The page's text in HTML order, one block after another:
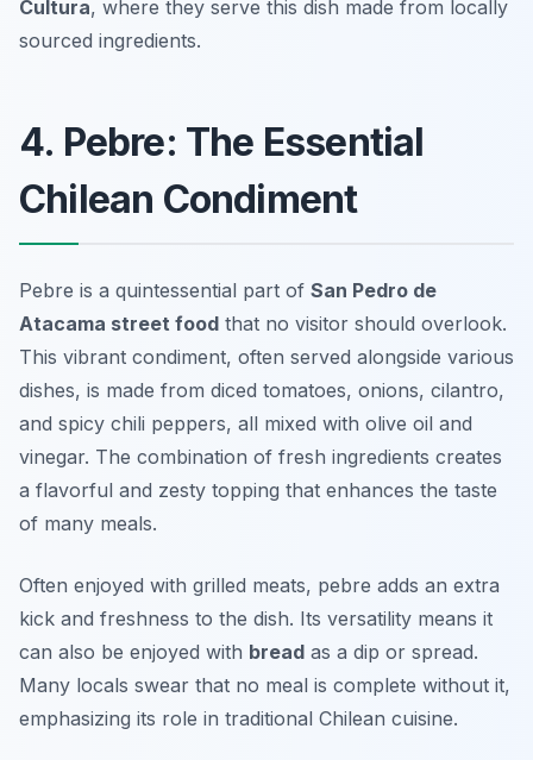
Cultura, where they serve this dish made from locally
sourced ingredients.
4. Pebre: The Essential
Chilean Condiment
Pebre is a quintessential part of San Pedro de
Atacama street food that no visitor should overlook.
This vibrant condiment, often served alongside various
dishes, is made from diced tomatoes, onions, cilantro,
and spicy chili peppers, all mixed with olive oil and
vinegar. The combination of fresh ingredients creates
a flavorful and zesty topping that enhances the taste
of many meals.
Often enjoyed with grilled meats, pebre adds an extra
kick and freshness to the dish. Its versatility means it
can also be enjoyed with bread as a dip or spread.
Many locals swear that no meal is complete without it,
emphasizing its role in traditional Chilean cuisine.